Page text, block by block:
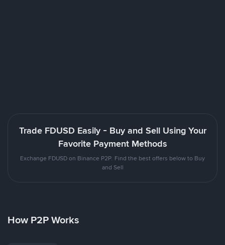
Trade FDUSD Easily - Buy and Sell Using Your
Favorite Payment Methods
Exchange FDUSD on Binance P2P. Find the best offers below to Buy
and Sell
How P2P Works